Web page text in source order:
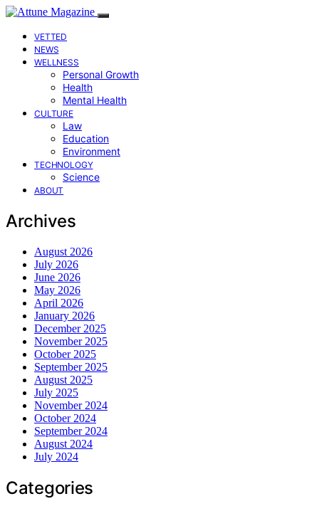
VETTED
NEWS
WELLNESS
Personal Growth
Health
Mental Health
CULTURE
Law
Education
Environment
TECHNOLOGY
Science
ABOUT
Archives
August 2026
July 2026
June 2026
May 2026
April 2026
January 2026
December 2025
November 2025
October 2025
September 2025
August 2025
July 2025
November 2024
October 2024
September 2024
August 2024
July 2024
Categories